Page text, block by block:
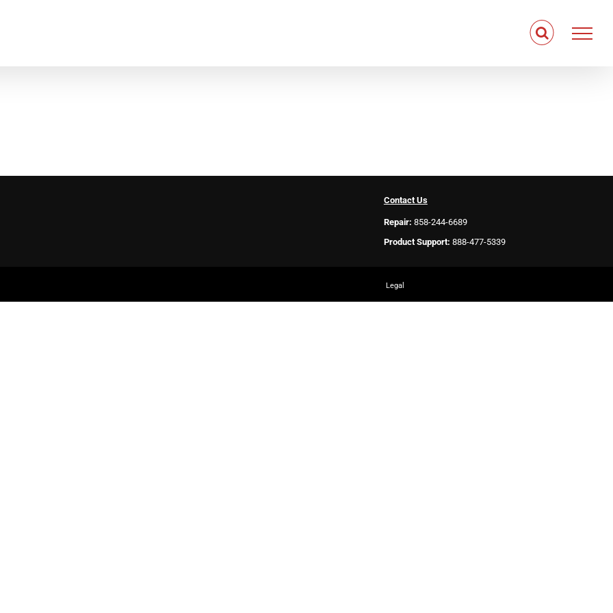
Contact Us
Repair: 858-244-6689
Product Support: 888-477-5339
Legal